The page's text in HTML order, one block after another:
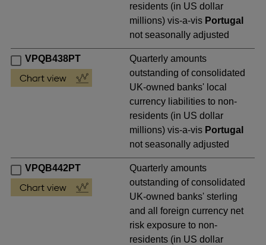
residents (in US dollar
millions) vis-a-vis Portugal
not seasonally adjusted
VPQB438PT
Quarterly amounts
outstanding of consolidated
UK-owned banks' local
currency liabilities to non-
residents (in US dollar
millions) vis-a-vis Portugal
not seasonally adjusted
VPQB442PT
Quarterly amounts
outstanding of consolidated
UK-owned banks' sterling
and all foreign currency net
risk exposure to non-
residents (in US dollar